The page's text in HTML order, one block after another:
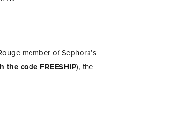
member of Sephora’s
code FREESHIP), the